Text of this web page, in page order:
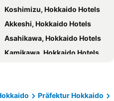
Koshimizu, Hokkaido Hotels
Akkeshi, Hokkaido Hotels
Asahikawa, Hokkaido Hotels
Kamikawa, Hokkaido Hotels
Tokyo, Kanto Hotels
Präfektur Hokkaido